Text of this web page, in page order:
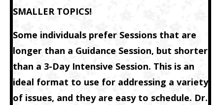
SMALLER TOPICS!
Some individuals prefer Sessions that are
longer than a Guidance Session, but shorter
than a 3-Day Intensive Session. This is an
ideal format to use for addressing a variety
of issues, and they are easy to schedule. Dr.